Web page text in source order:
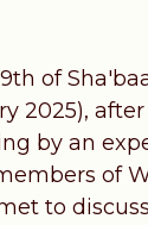
of
2025),
by an
of
to